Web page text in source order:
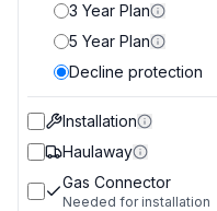
3 Year Plan
5 Year Plan
Decline protection
Installation
Haulaway
Gas Connector
Needed for installation